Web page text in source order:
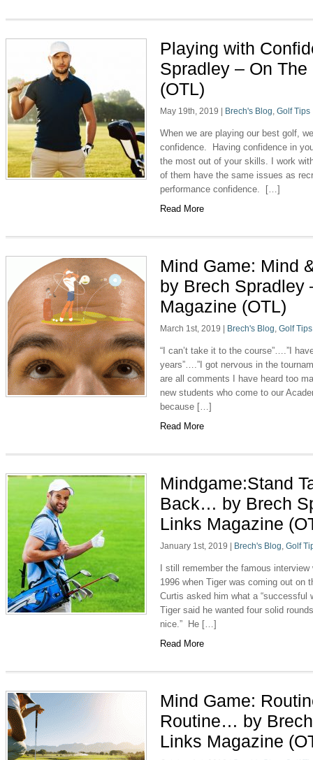
Playing with
Spradley – On
(OTL)
May 19th, 2019 Brech's Blog,Golf Tips
When we are playing our best golf,
confidence. Having confidence in
the most out of your skills. I work
of them have the same issues as
performance confidence. […]
Read More
Mind Game: Mind
by Brech Spradley
Magazine (OTL)
March 1st, 2019 Brech's Blog,Golf Tips
“I can’t take it to the course”….”I
years”….”I got nervous in the
are all comments I have heard too
new students who come to our
because […]
Read More
Mindgame:Stand
Back… by Brech
Links Magazine
January 1st, 2019 Brech's Blog,Golf
I still remember the famous
1996 when Tiger was coming out on
Curtis asked him what a
Tiger said he wanted four solid
nice.” He […]
Read More
Mind Game:
Routine… by
Links Magazine